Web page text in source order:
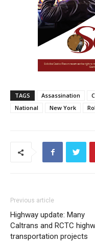
TAGS Assassination
National
New York
Previous article
Highway update: Many
Caltrans and RCTC
transportation projects